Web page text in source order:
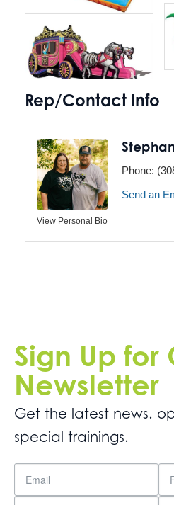
Rep/Contact Info
View Personal Bio
Phone:
Send an
Sign Up for
Newsletter
Get the latest news.
special trainings.